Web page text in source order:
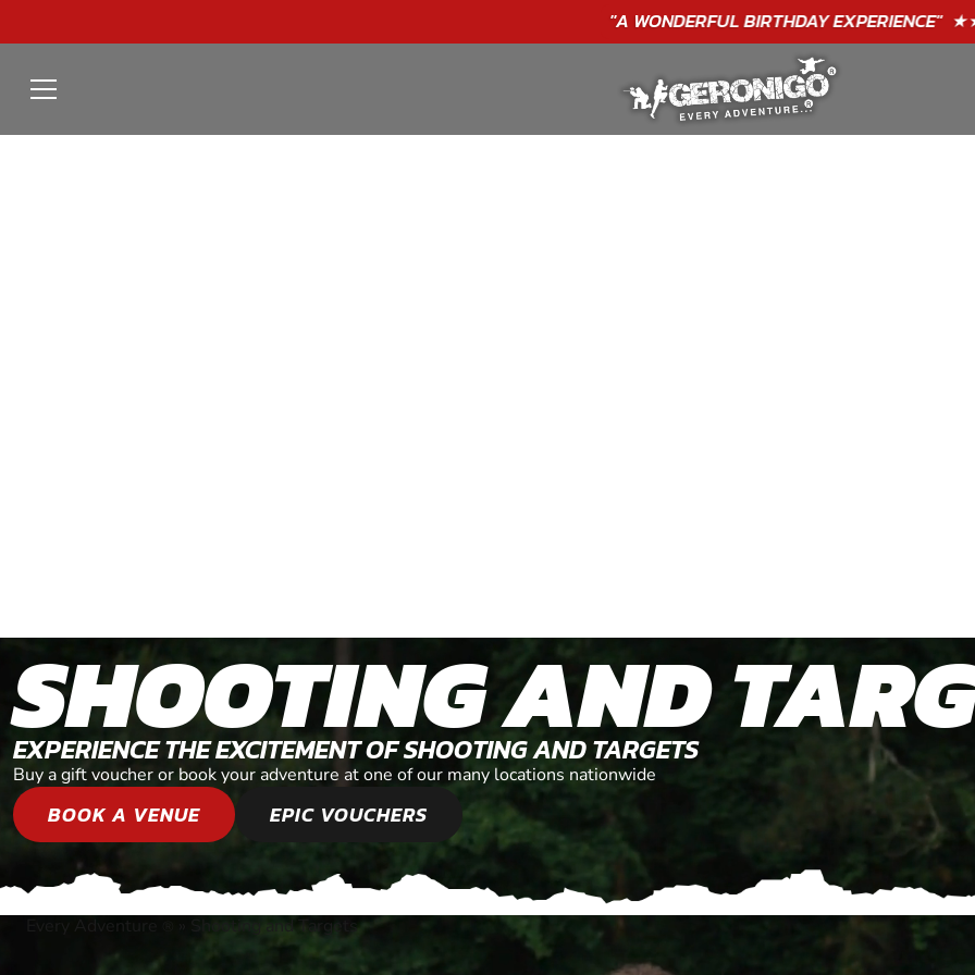
"A WONDERFUL BIRTHDAYEXPERIENCE"★★★★★ C. LEE
SHOOTING AND
EXPERIENCE THE EXCITEMENT OF SHOOTING AND TARGETS
Buy a gift voucher or book your adventure at one of our many locations nationwide
BOOK A VENUE EPIC VOUCHERS
Shooting and Targets